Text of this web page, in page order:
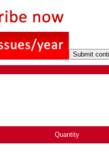
Quantity